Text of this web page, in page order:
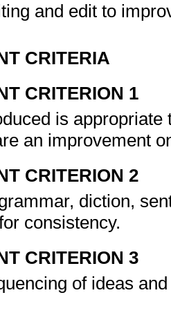
and edit to
CRITERIA
CRITERION 1
is
an improvement
CRITERION 2
diction,
consistency.
CRITERION 3
of ideas